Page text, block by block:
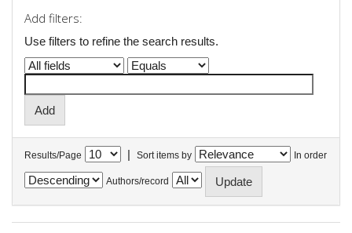
Add filters:
Use filters to refine the search results.
Results/Page | Sort items by In order
Authors/record